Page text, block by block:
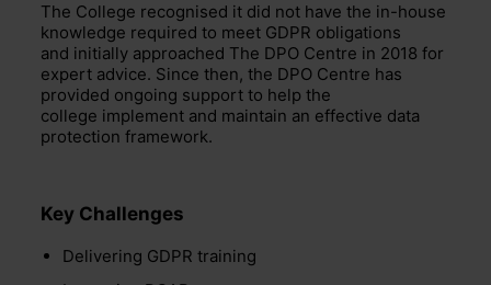
The College recognised it did not have the in-house
knowledge required to meet GDPR obligations
and initially approached The DPO Centre in 2018 for
expert advice. Since then, the DPO Centre has
provided ongoing support to help the
college implement and maintain an effective data
protection framework.
Key Challenges
Delivering GDPR training